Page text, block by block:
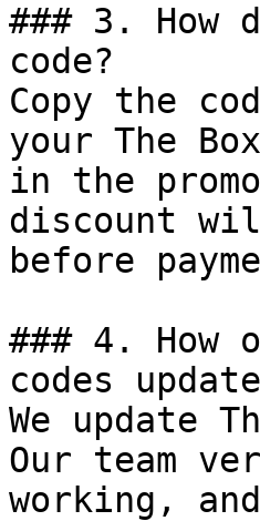
### 3. How
code?
Copy the
your The
in the
discount
before
### 4. How
codes
We update
Our team
working,